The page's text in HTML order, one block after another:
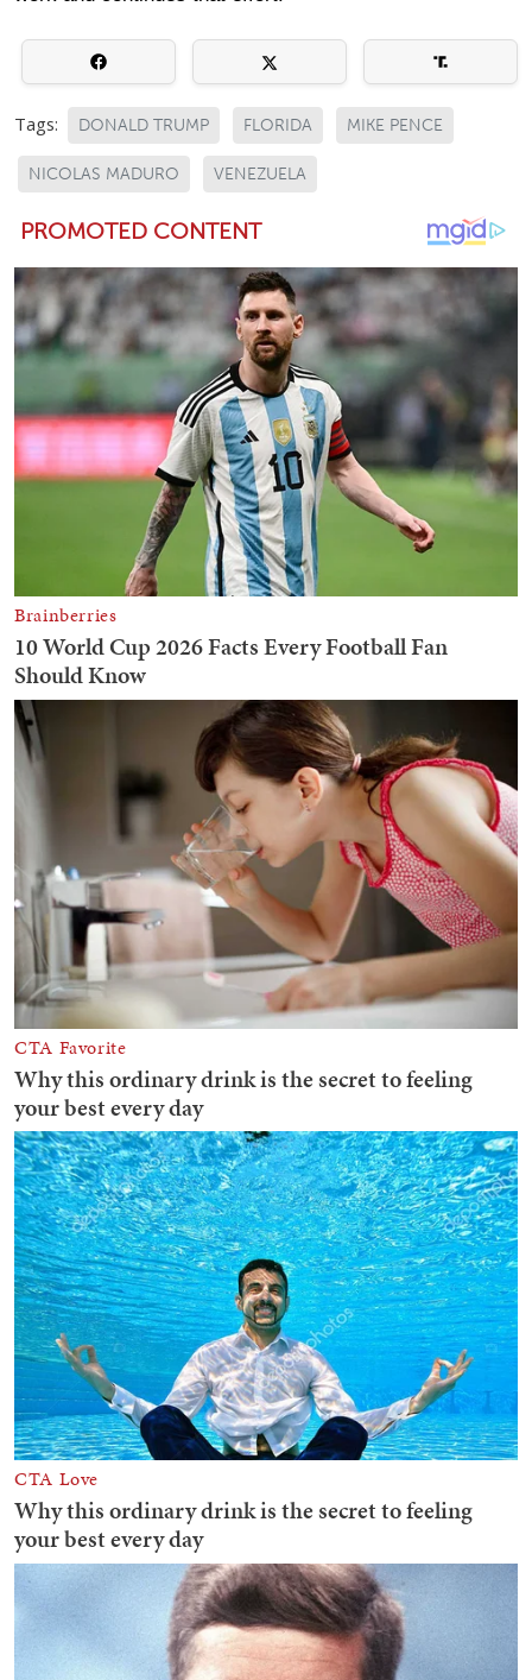
Tags: DONALD TRUMP FLORIDA MIKE PENCE
NICOLAS MADURO VENEZUELA